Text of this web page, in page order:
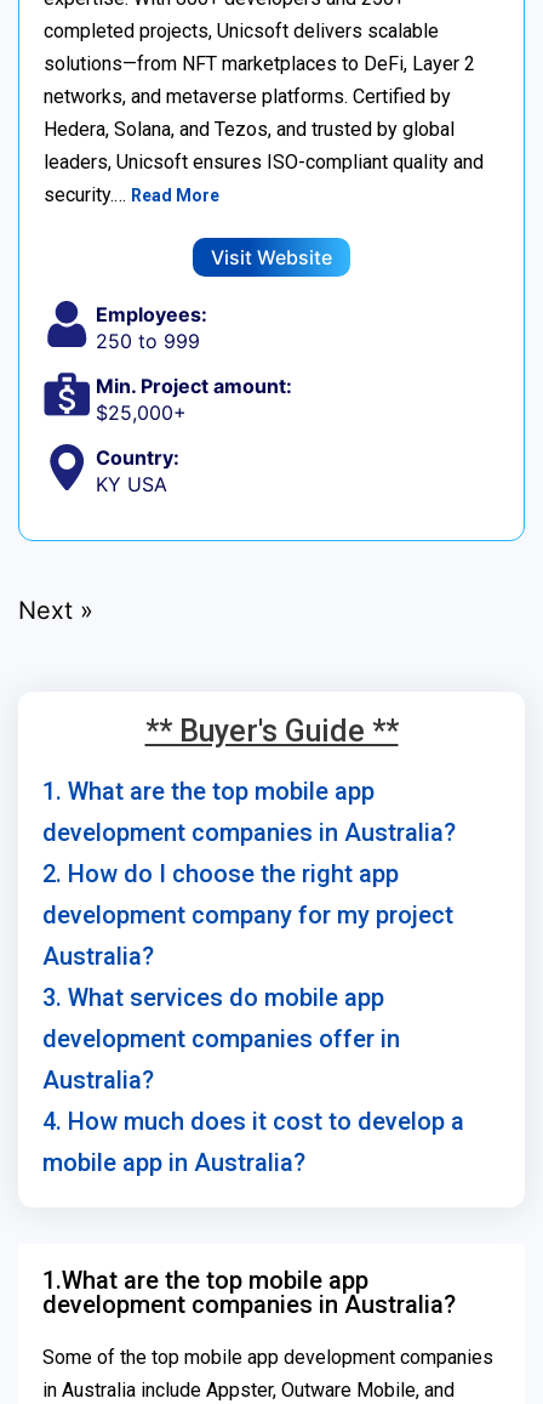
completed projects, Unicsoft delivers scalable
solutions—from NFT marketplaces to DeFi, Layer 2
networks, and metaverse platforms. Certified by
Hedera, Solana, and Tezos, and trusted by global
leaders, Unicsoft ensures ISO-compliant quality and
security.… Read More
Visit Website
Employees:
250 to 999
Min. Project amount:
$25,000+
Country:
KY USA
Next »
** Buyer's Guide **
1. What are the top mobile app
development companies in Australia?
2. How do I choose the right app
development company for my project
Australia?
3. What services do mobile app
development companies offer in
Australia?
4. How much does it cost to develop a
mobile app in Australia?
1.What are the top mobile app
development companies in Australia?
Some of the top mobile app development companies
in Australia include Appster, Outware Mobile, and